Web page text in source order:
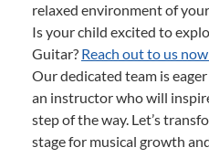
relaxed environment of
Is your child excited to
Guitar? Reach out to us
Our dedicated team is
an instructor who will
step of the way. Let’s
stage for musical growth